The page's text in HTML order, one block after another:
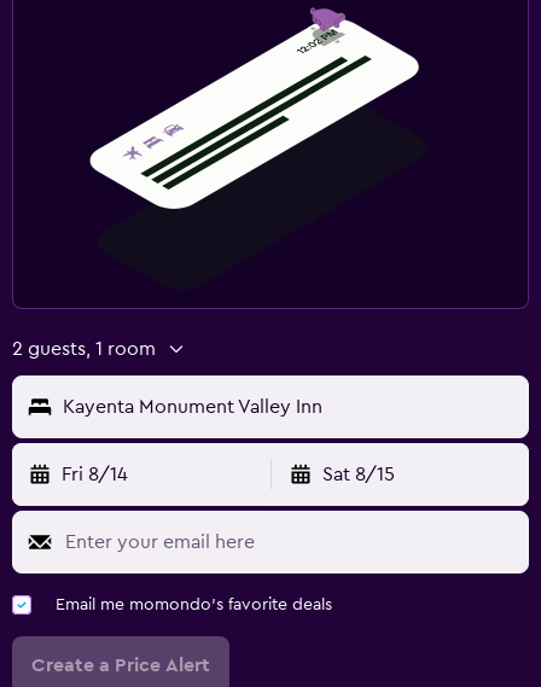
2 guests, 1 room
Kayenta Monument Valley Inn
Fri 8/14 Sat 8/15
Email me momondo's favorite deals
Create a Price Alert